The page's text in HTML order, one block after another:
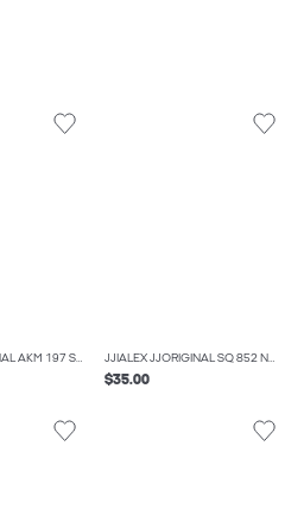
JJIALEX JJORIGINAL AKM 197 SN JNR BAGGY FIT JEANS BOYS JJIALEX JJORIGINAL SQ 852 NOOS JNR BAGGY FIT JEANS BOYS
$35.00